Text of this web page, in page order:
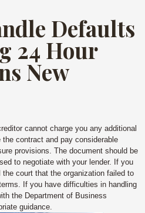
Defaults
24 Hour
New
cannot charge you any additional
contract and pay considerable
provisions. The document should be
to negotiate with your lender. If you
court that the organization failed to
If you have difficulties in handling
the Department of Business
guidance.